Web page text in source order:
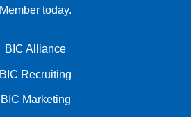
Member today.
BIC Alliance
BIC Recruiting
BIC Marketing